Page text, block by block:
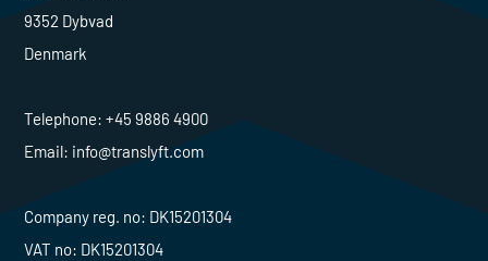
9352 Dybvad
Denmark
Telephone: +45 9886 4900
Email: info@translyft.com
Company reg. no: DK15201304
VAT no: DK15201304